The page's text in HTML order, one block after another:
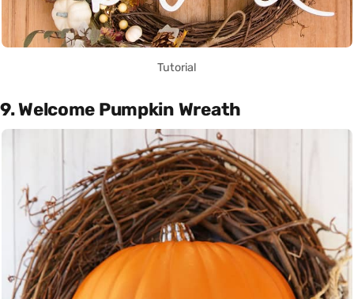
Tutorial
9. Welcome Pumpkin Wreath